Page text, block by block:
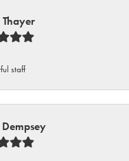
staff